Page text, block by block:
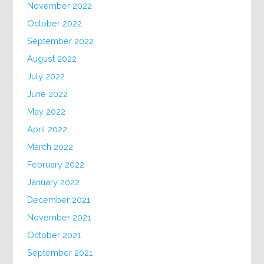
November 2022
October 2022
September 2022
August 2022
July 2022
June 2022
May 2022
April 2022
March 2022
February 2022
January 2022
December 2021
November 2021
October 2021
September 2021